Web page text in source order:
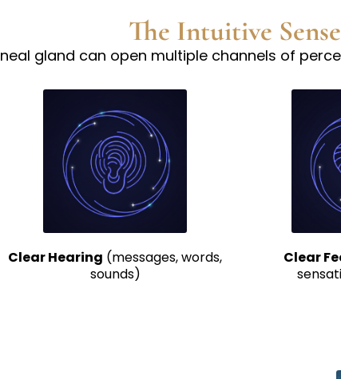
The Intuitive
gland can open multiple channels of
Clear Hearing (messages, words,
sounds)
Clear